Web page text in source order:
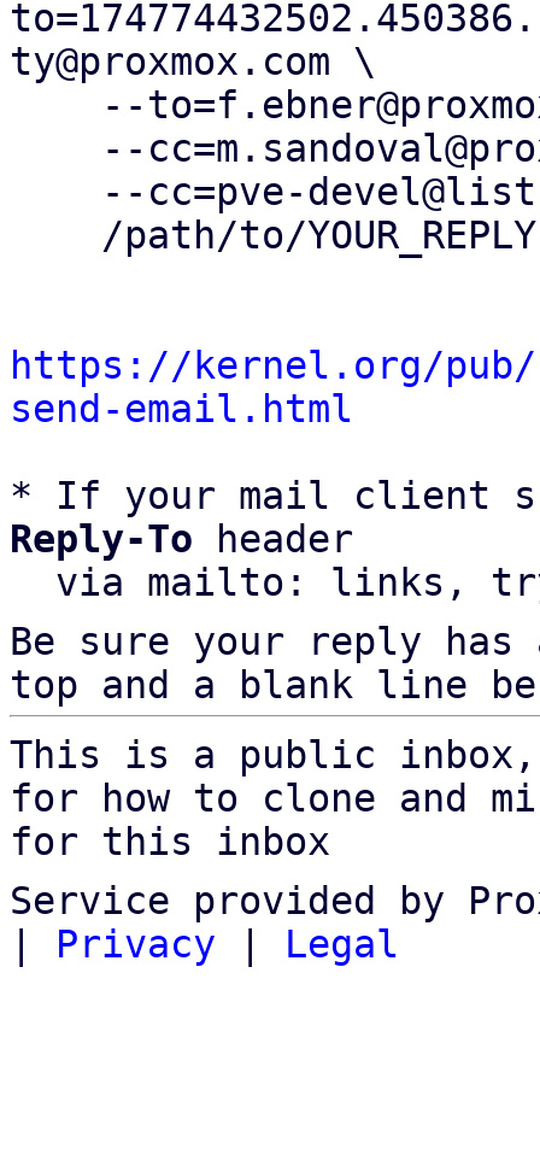
ty@proxmox.com \
https://kernel.org/
send-email.html
* If your mail client
Reply-To header
via mailto: links,
Be sure your reply
top and a blank line
This is a public
for how to clone and
for this inbox
Service provided by
| Privacy | Legal